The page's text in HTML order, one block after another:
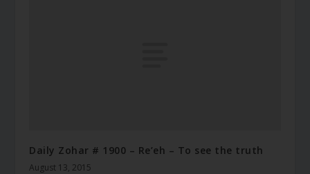
Daily Zohar # 1900 – Re’eh – To see the truth
August 13, 2015